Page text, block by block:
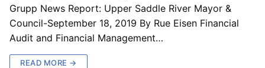
Grupp News Report: Upper Saddle River Mayor &
Council-September 18, 2019 By Rue Eisen Financial
Audit and Financial Management…
READ MORE →